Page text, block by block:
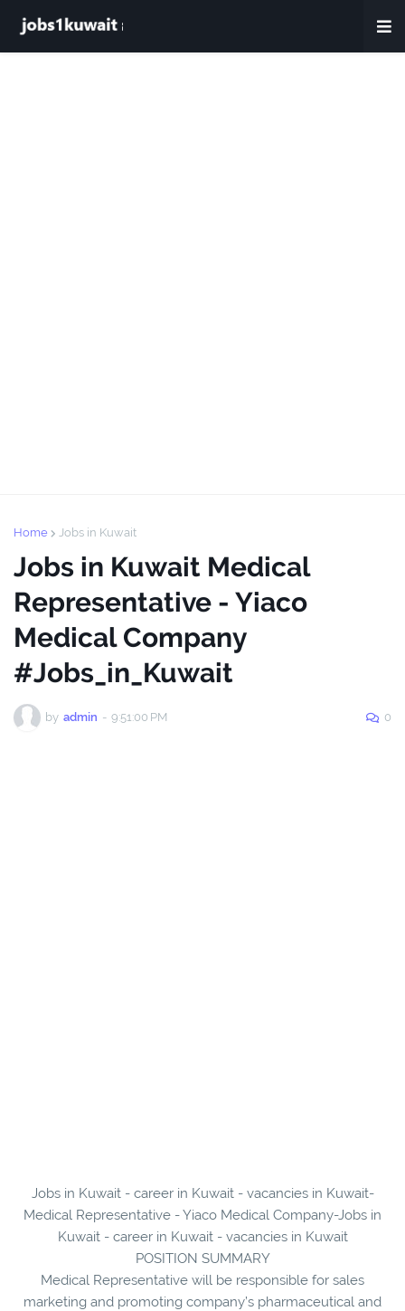
Home Jobs in Kuwait
Jobs in Kuwait Medical
Representative - Yiaco
Medical Company
#Jobs_in_Kuwait
by admin - 9:51:00 PM 0
Jobs in Kuwait - career in Kuwait - vacancies in Kuwait-
Medical Representative - Yiaco Medical Company-Jobs in
Kuwait - career in Kuwait - vacancies in Kuwait
POSITION SUMMARY
Medical Representative will be responsible for sales
marketing and promoting company’s pharmaceutical and